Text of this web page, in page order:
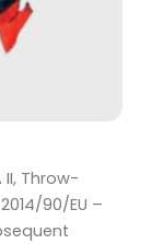
II, Throw-
90/EU –